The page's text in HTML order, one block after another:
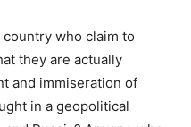
who claim to
they are actually
and immiseration of
in a geopolitical